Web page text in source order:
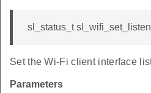
sl_status_t
Set the Wi-Fi client interface
Parameters